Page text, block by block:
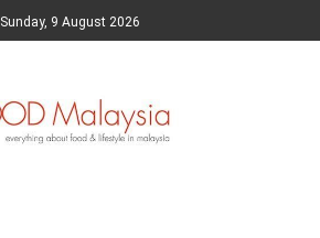
Sunday, 9 August 2026